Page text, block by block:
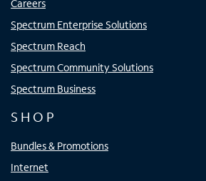
Careers
Spectrum Enterprise Solutions
Spectrum Reach
Spectrum Community Solutions
Spectrum Business
SHOP
Bundles & Promotions
Internet